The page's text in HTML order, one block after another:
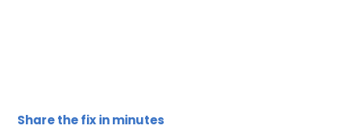
Share the fix in minutes